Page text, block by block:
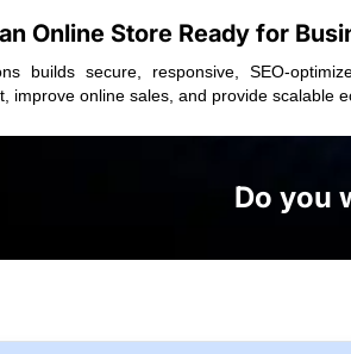
Online Store Ready for
builds secure, responsive, SEO-
improve online sales, and provide scalable
Do you